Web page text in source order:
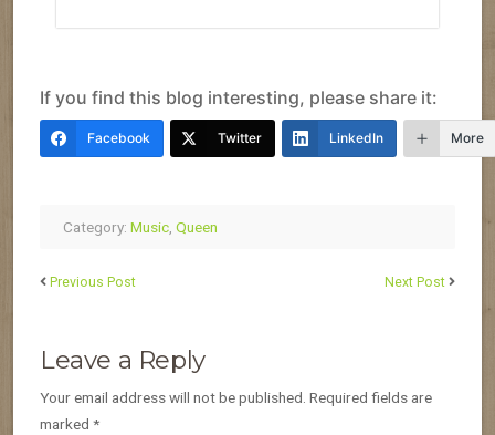
If you find this blog interesting, please share it:
Facebook Twitter LinkedIn More
Category: Music, Queen
Previous Post Next Post
Leave a Reply
Your email address will not be published. Required fields are
marked *